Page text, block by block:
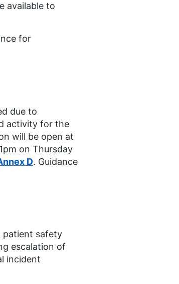
available to
for
due to
activity for the
will be open at
on Thursday
D. Guidance
patient safety
escalation of
incident